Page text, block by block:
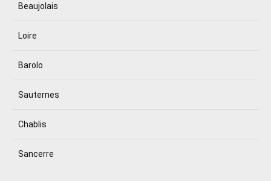
Beaujolais
Loire
Barolo
Sauternes
Chablis
Sancerre